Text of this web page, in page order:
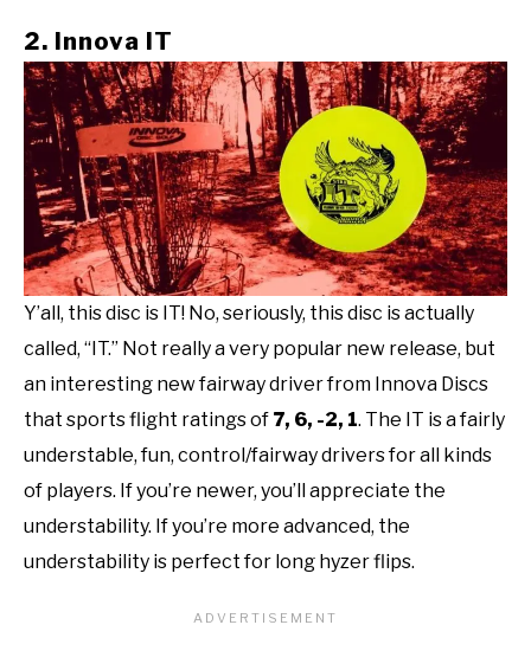
2. Innova IT
Y’all, this disc is IT! No, seriously, this disc is actually
called, “IT.” Not really a very popular new release, but
an interesting new fairway driver from Innova Discs
that sports flight ratings of 7, 6, -2, 1. The IT is a fairly
understable, fun, control/fairway drivers for all kinds
of players. If you’re newer, you’ll appreciate the
understability. If you’re more advanced, the
understability is perfect for long hyzer flips.